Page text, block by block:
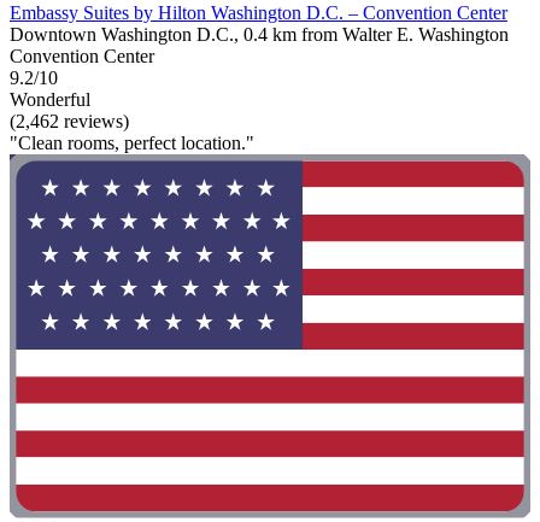
Embassy Suites by Hilton Washington D.C. – Convention Center
Downtown Washington D.C., 0.4 km from Walter E. Washington
Convention Center
9.2/10
Wonderful
(2,462 reviews)
"Clean rooms, perfect location."